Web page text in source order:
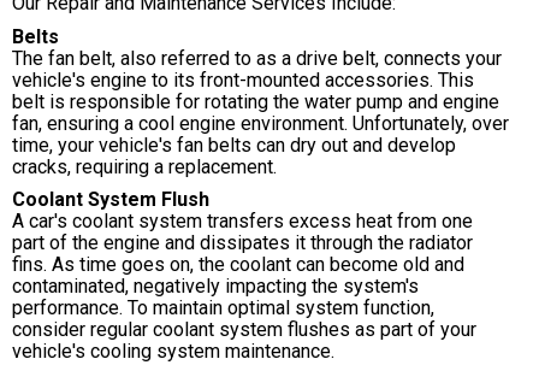
Belts
The fan belt, also referred to as a drive belt, connects your
vehicle's engine to its front-mounted accessories. This
belt is responsible for rotating the water pump and engine
fan, ensuring a cool engine environment. Unfortunately, over
time, your vehicle's fan belts can dry out and develop
cracks, requiring a replacement.
Coolant System Flush
A car's coolant system transfers excess heat from one
part of the engine and dissipates it through the radiator
fins. As time goes on, the coolant can become old and
contaminated, negatively impacting the system's
performance. To maintain optimal system function,
consider regular coolant system flushes as part of your
vehicle's cooling system maintenance.